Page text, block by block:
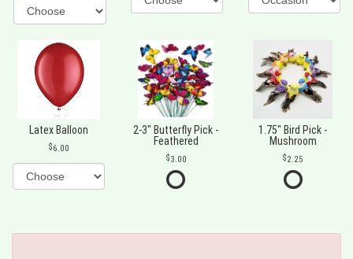
Latex Balloon
6.00
2-3" Butterfly Pick -
Feathered
3.00
1.75" Bird Pick -
Mushroom
2.25